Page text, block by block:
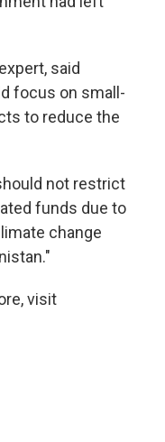
said
focus on small-
to reduce the
not restrict
funds due to
change
visit